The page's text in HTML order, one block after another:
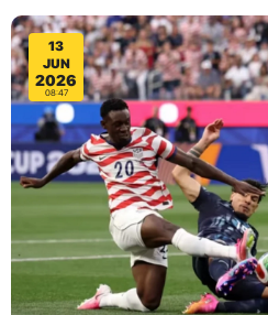
13
JUN
2026
08:47